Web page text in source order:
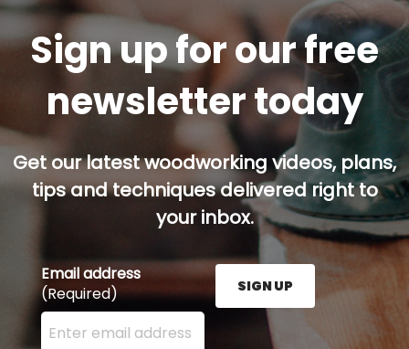
Sign up for our free
newsletter today
Get our latest woodworking videos, plans,
tips and techniques delivered right to
your inbox.
Email address
(Required)
Enter your email address here and press the Sign
SIGN UP